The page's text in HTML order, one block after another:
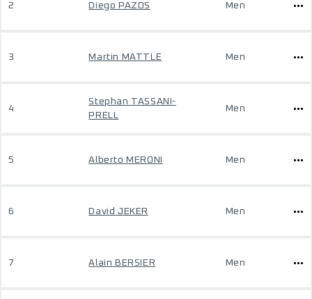
2 Diego PAZOS Men
3 Martin MATTLE Men
4
Stephan TASSANI-
PRELL
Men
5 Alberto MERONI Men
6 David JEKER Men
7 Alain BERSIER Men